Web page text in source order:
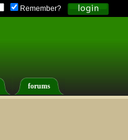
Remember?
forums